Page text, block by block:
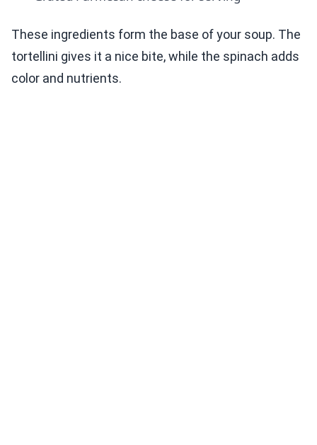
These ingredients form the base of your soup. The
tortellini gives it a nice bite, while the spinach adds
color and nutrients.